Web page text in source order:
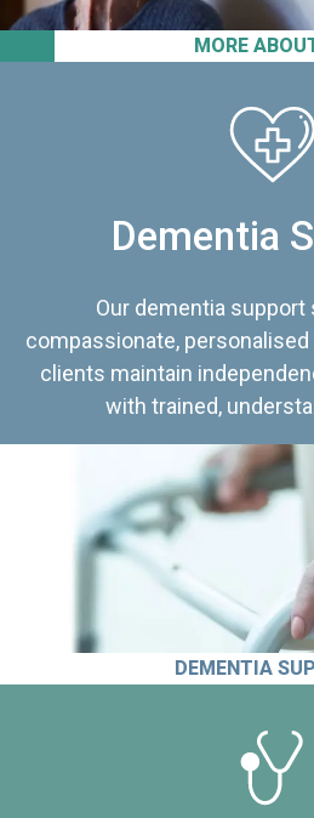
MORE
Dementia
Our dementia
compassionate,
clients maintain
with trained,
DEMENTIA